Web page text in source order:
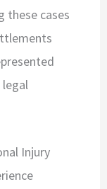
these cases
Injury